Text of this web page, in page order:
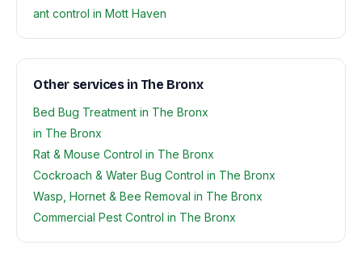
ant control in Mott Haven
Other services in The Bronx
Bed Bug Treatment in The Bronx
in The Bronx
Rat & Mouse Control in The Bronx
Cockroach & Water Bug Control in The Bronx
Wasp, Hornet & Bee Removal in The Bronx
Commercial Pest Control in The Bronx